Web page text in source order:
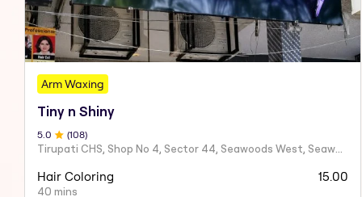
Arm Waxing
Tiny n Shiny
5 .0 (108)
Hair Coloring
40 mins
15.00